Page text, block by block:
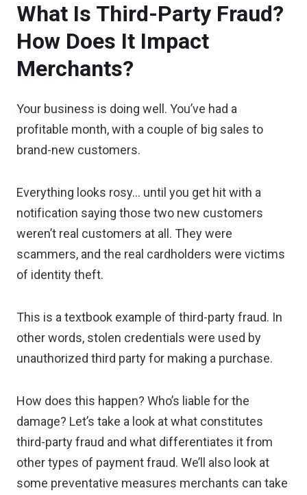
What Is Third-Party Fraud?
How Does It Impact
Merchants?
Your business is doing well. You’ve had a
profitable month, with a couple of big sales to
brand-new customers.
Everything looks rosy... until you get hit with a
notification saying those two new customers
weren’t real customers at all. They were
scammers, and the real cardholders were victims
of identity theft.
This is a textbook example of third-party fraud. In
other words, stolen credentials were used by
unauthorized third party for making a purchase.
How does this happen? Who’s liable for the
damage? Let’s take a look at what constitutes
third-party fraud and what differentiates it from
other types of payment fraud. We’ll also look at
some preventative measures merchants can take